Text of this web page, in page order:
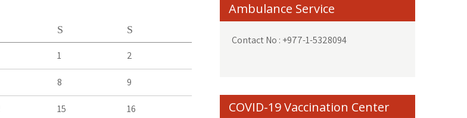
S S
1 2
8 9
15 16
Ambulance Service
Contact No : +977-1-5328094
COVID-19 Vaccination Center